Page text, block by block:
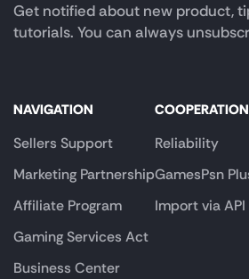
Get notified about new product,
tutorials. You can always
NAVIGATION
Sellers Support
Marketing Partnership
Affiliate Program
Gaming Services Act
Business Center
COOPERATION
Reliability
GamesPsn
Import via API